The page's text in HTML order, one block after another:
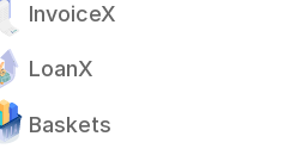
InvoiceX
LoanX
Baskets